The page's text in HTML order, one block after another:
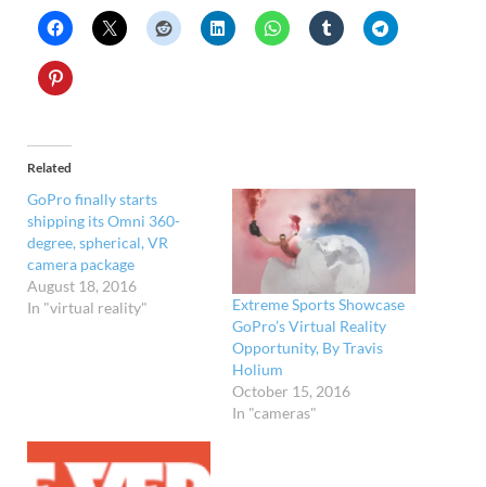
Related
GoPro finally starts
shipping its Omni 360-
degree, spherical, VR
camera package
August 18, 2016
In "virtual reality"
Extreme Sports Showcase
GoPro’s Virtual Reality
Opportunity, By Travis
Holium
October 15, 2016
In "cameras"